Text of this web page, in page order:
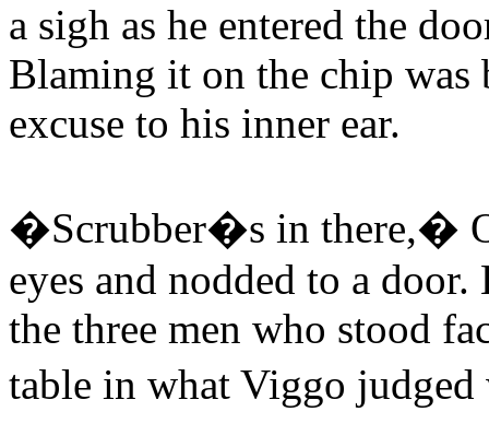
a sigh as he entered the
Blaming it on the chip was
excuse to his inner ear.
�Scrubber�s in there,�
eyes and nodded to a
the three men who stood
table in what Viggo